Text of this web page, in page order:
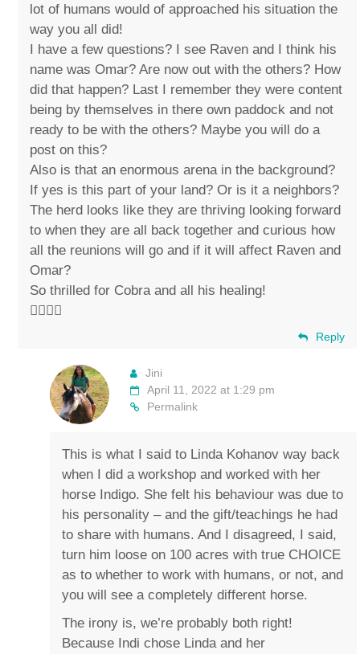
lot of humans would of approached his situation the
way you all did!
I have a few questions? I see Raven and I think his
name was Omar? Are now out with the others? How
did that happen? Last I remember they were content
being by themselves in there own paddock and not
ready to be with the others? Maybe you will do a
post on this?
Also is that an enormous arena in the background?
If yes is this part of your land? Or is it a neighbors?
The herd looks like they are thriving looking forward
to when they are all back together and curious how
all the reunions will go and if it will affect Raven and
Omar?
So thrilled for Cobra and all his healing!
✌🏼💚🐴
Reply
Jini
April 11, 2022 at 1:29 pm
Permalink
This is what I said to Linda Kohanov way back
when I did a workshop and worked with her
horse Indigo. She felt his behaviour was due to
his personality – and the gift/teachings he had
to share with humans. And I disagreed, I said,
turn him loose on 100 acres with true CHOICE
as to whether to work with humans, or not, and
you will see a completely different horse.
The irony is, we’re probably both right!
Because Indi chose Linda and her